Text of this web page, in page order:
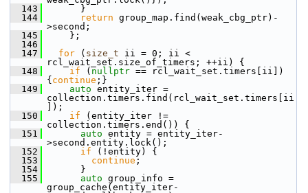
  143
}
  144
return group_map.find(weak_cbg_ptr)-
>second;
  145
};
  146
  147
for ( size_t ii = 0; ii <
rcl_wait_set.size_of_timers; ++ii) {
  148
if ( nullptr == rcl_wait_set.timers[ii])
{ continue ;}
  149
auto entity_iter =
collection.timers.find(rcl_wait_set.timers[ii
]);
  150
if (entity_iter !=
collection.timers.end()) {
  151
auto entity = entity_iter-
>second.entity.lock();
  152
if (!entity) {
  153
continue ;
  154
}
  155
auto group_info =
group_cache(entity_iter-